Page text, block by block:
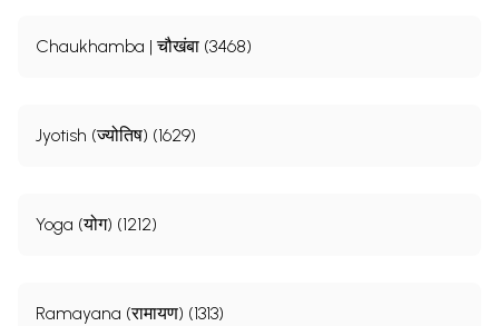
Chaukhamba | चौखंबा (3468)
Jyotish (ज्योतिष) (1629)
Yoga (योग) (1212)
Ramayana (रामायण) (1313)